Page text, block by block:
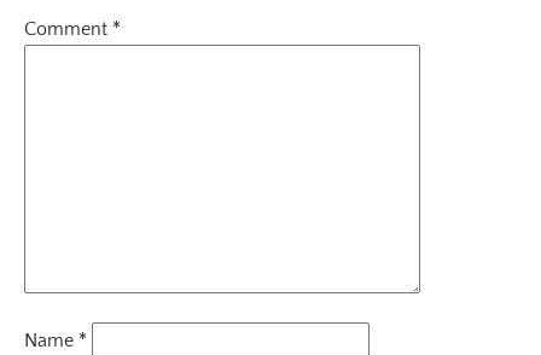
Comment *
Name *